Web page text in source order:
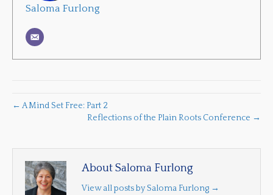
Saloma Furlong
← A Mind Set Free: Part 2
Reflections of the Plain Roots Conference →
About Saloma Furlong
View all posts by Saloma Furlong →